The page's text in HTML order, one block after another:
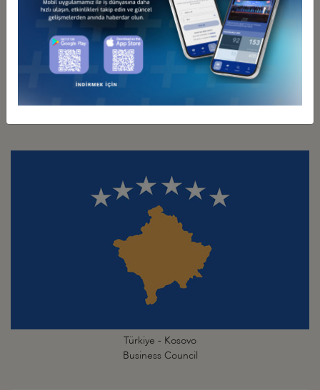
Türkiye - Kosovo
Business Council